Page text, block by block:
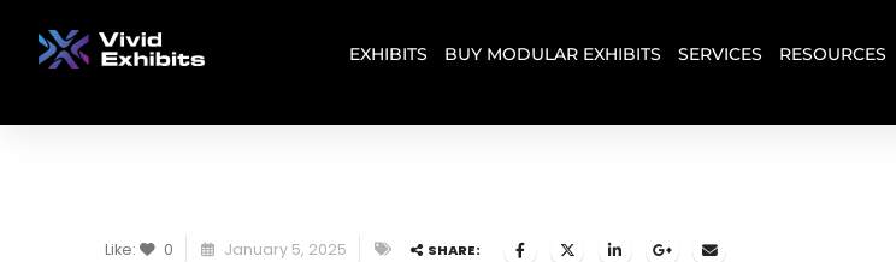
EXHIBITS BUY MODULAR EXHIBITS SERVICES RESOURCES
Like: 0 January 5, 2025 SHARE: